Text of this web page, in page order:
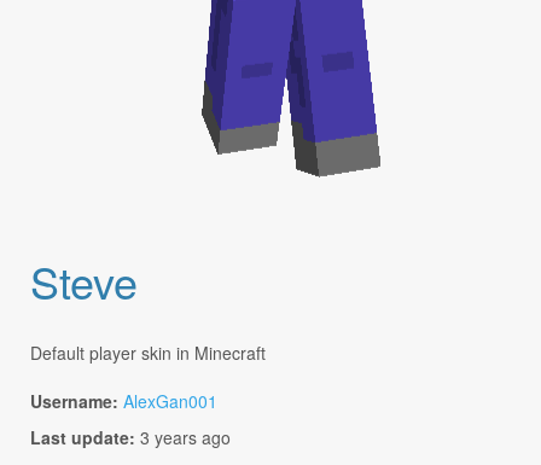
Steve
Default player skin in Minecraft
Username: AlexGan001
Last update: 3 years ago